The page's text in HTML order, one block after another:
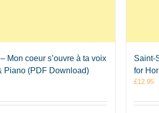
Mon coeur s’ouvre à ta voix
Piano (PDF Download)
Saint-
for
£12.95